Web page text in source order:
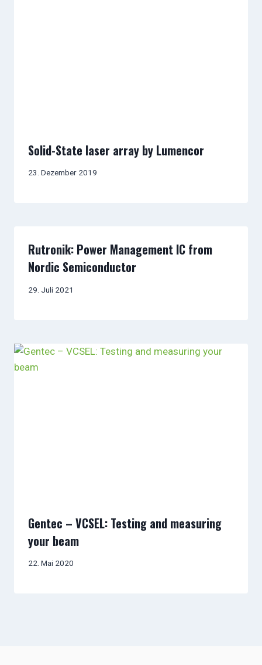
Solid-State laser array by Lumencor
23. Dezember 2019
Rutronik: Power Management IC from
Nordic Semiconductor
29. Juli 2021
Gentec – VCSEL: Testing and measuring
your beam
22. Mai 2020